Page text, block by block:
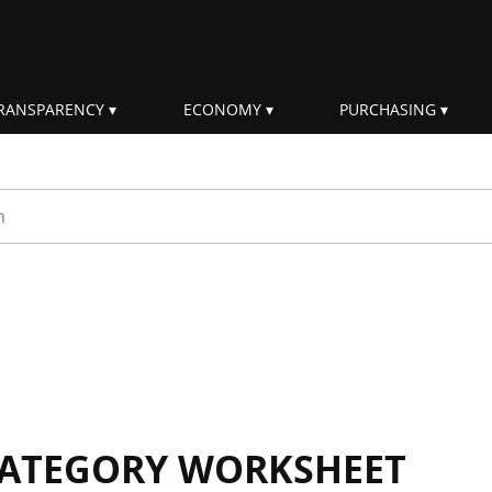
ECONOMY PURCHASING
WORKSHEET